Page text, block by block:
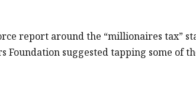
report around the “millionaires tax”
Foundation suggested tapping some of